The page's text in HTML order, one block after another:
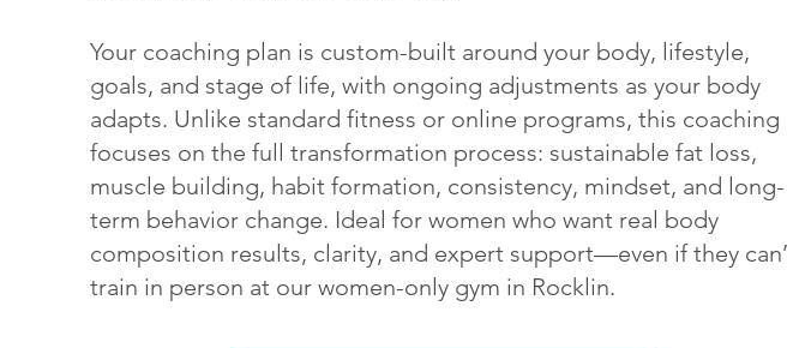
Your coaching plan is custom-built around your body, lifestyle,
goals, and stage of life, with ongoing adjustments as your body
adapts. Unlike standard fitness or online programs, this coaching
focuses on the full transformation process: sustainable fat loss,
muscle building, habit formation, consistency, mindset, and long-
term behavior change. Ideal for women who want real body
composition results, clarity, and expert support—even if they
train in person at our women-only gym in Rocklin.